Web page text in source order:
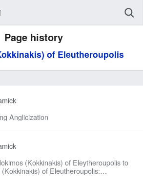
Page history
of Eleutheroupolis
Anglicization
(Kokkinakis) of Eleytheroupolis to
of Eleutheroupolis:
Anglicization